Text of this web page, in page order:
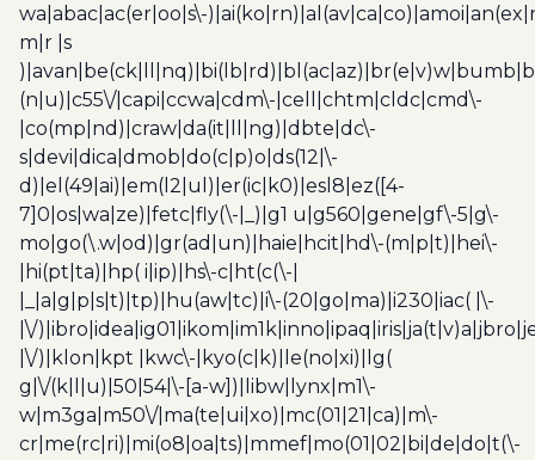
wa|abac|ac(er|oo|s\-
m|r |s
(n|u)|c55\/|capi|ccwa|cdm\-|cell|chtm|cldc|cmd\-
|co(mp|nd)|craw|da(it|ll|ng)|dbte|dc\-
s|devi|dica|dmob|do(c|p)o|ds(12|\-
d)|el(49|ai)|em(l2|ul)|er(ic|k0)|esl8|ez([4-
7]0|os|wa|ze)|fetc|fly(\-|_)|g1 u|g560|gene|gf\-5|g\-
mo|go(\.w|od)|gr(ad|un)|haie|hcit|hd\-(m|p|t)|hei\-
|hi(pt|ta)|hp( i|ip)|hs\-c|ht(c(\-|
|_|a|g|p|s|t)|tp)|hu(aw|tc)|i\-(20|go|ma)|i230|iac( |\-
|\/
|\/)|klon|kpt |kwc\-|kyo(c|k)|le(no|xi)|lg(
g|\/(k|l|u)|50|54|\-[a-w])|libw|lynx|m1\-
w|m3ga|m50\/|ma(te|ui|xo)|mc(01|21|ca)|m\-
cr|me(rc|ri)|mi(o8|oa|ts)|mmef|mo(01|02|bi|de|do|t(\-